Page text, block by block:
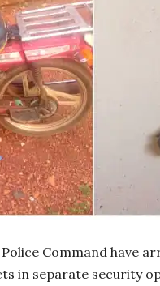
Command have
in separate security